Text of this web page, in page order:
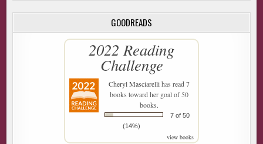
GOODREADS
2022 Reading
Challenge
Cheryl Masciarellihas read 7
books toward her goal of 50
books.
7 of 50
(14%)
view books